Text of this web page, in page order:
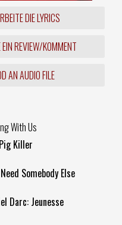
DIE LYRICS
REVIEW/KOMMENT
AN AUDIO FILE
With Us
Killer
Somebody Else
Darc: Jeunesse